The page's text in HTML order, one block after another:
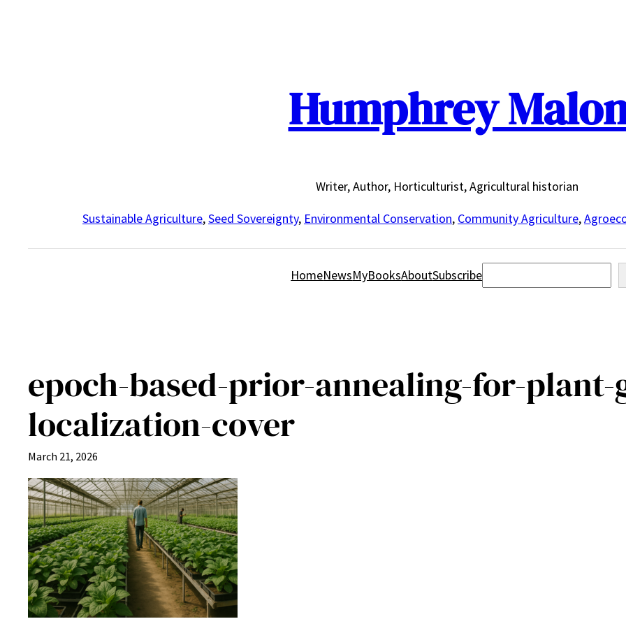
Humphrey
Writer, Author, Horticulturist, Agricultural historian
Sustainable Agriculture,Seed Sovereignty, Environmental Conservation, Community Agriculture,
HomeNewsMyBooksAboutSubscribeSearch
epoch-based-prior-annealing-for-
localization-cover
March 21, 2026